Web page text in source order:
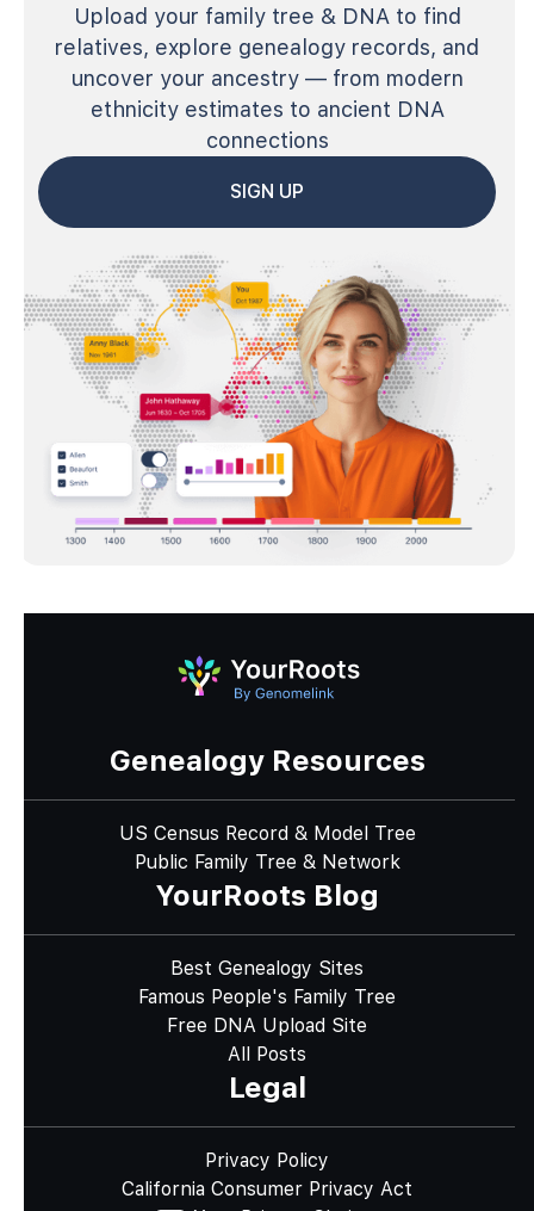
Upload your family tree & DNA to find
relatives, explore genealogy records, and
uncover your ancestry — from modern
ethnicity estimates to ancient DNA
connections
SIGN UP
Genealogy Resources
US Census Record & Model Tree
Public Family Tree & Network
YourRoots Blog
Best Genealogy Sites
Famous People's Family Tree
Free DNA Upload Site
All Posts
Legal
Privacy Policy
California Consumer Privacy Act